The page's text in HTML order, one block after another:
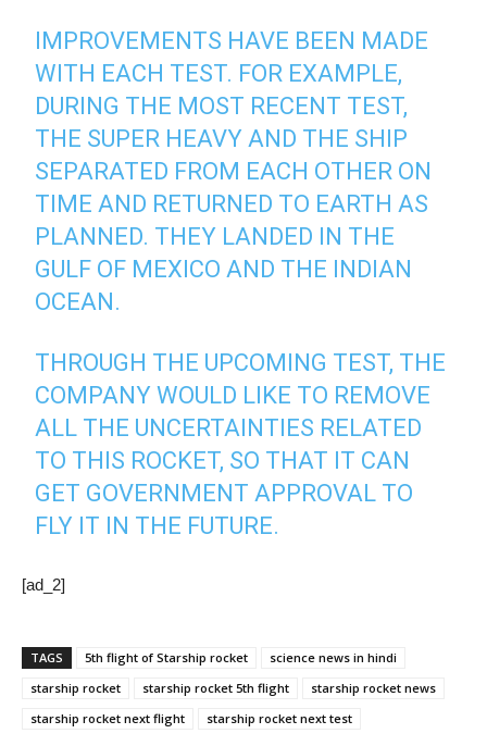
IMPROVEMENTS HAVE BEEN MADE
WITH EACH TEST. FOR EXAMPLE,
DURING THE MOST RECENT TEST,
THE SUPER HEAVY AND THE SHIP
SEPARATED FROM EACH OTHER ON
TIME AND RETURNED TO EARTH AS
PLANNED. THEY LANDED IN THE
GULF OF MEXICO AND THE INDIAN
OCEAN.
THROUGH THE UPCOMING TEST, THE
COMPANY WOULD LIKE TO REMOVE
ALL THE UNCERTAINTIES RELATED
TO THIS ROCKET, SO THAT IT CAN
GET GOVERNMENT APPROVAL TO
FLY IT IN THE FUTURE.
[ad_2]
TAGS 5th flight of Starship rocket
science news in hindi
starship rocket
starship rocket 5th flight
starship rocket news
starship rocket next flight
starship rocket next test